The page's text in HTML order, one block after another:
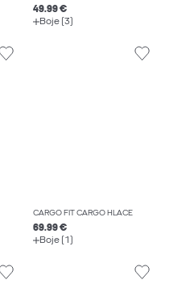
49.99 €
Boje (3)
CARGO FIT CARGO HLAČE
69.99 €
Boje (1)